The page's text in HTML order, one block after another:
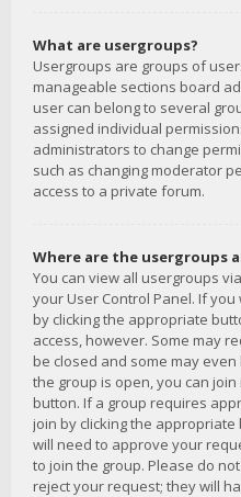
What are usergroups?
Usergroups are groups of
manageable sections board
user can belong to several
assigned individual
administrators to change
such as changing moderator
access to a private forum.
Where are the usergroups
You can view all usergroups
your User Control Panel. If
by clicking the appropriate
access, however. Some may
be closed and some may
the group is open, you can
button. If a group requires
join by clicking the
will need to approve your
to join the group. Please do
reject your request; they will